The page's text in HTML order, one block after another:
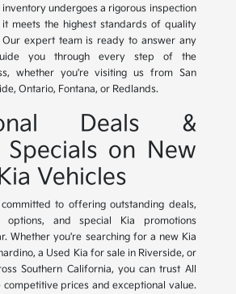
undergoes a rigorous inspection
it meets the highest standards of quality
expert team is ready to answer any
you through every step of the
whether you're visiting us from San
Ontario, Fontana, or Redlands.
Deals &
Specials on New
Vehicles
to offering outstanding deals,
options, and special Kia promotions
Whether you're searching for a new Kia
a Used Kia for sale in Riverside, or
Southern California, you can trust All
prices and exceptional value.